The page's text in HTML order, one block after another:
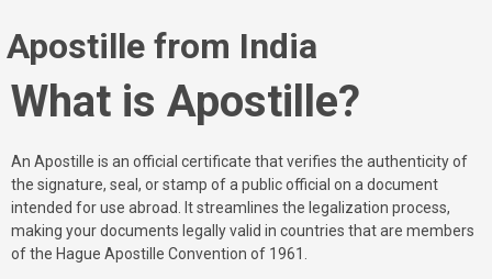
Apostille from India
What is Apostille?
An Apostille is an official certificate that verifies the authenticity of
the signature, seal, or stamp of a public official on a document
intended for use abroad. It streamlines the legalization process,
making your documents legally valid in countries that are members
of the Hague Apostille Convention of 1961.